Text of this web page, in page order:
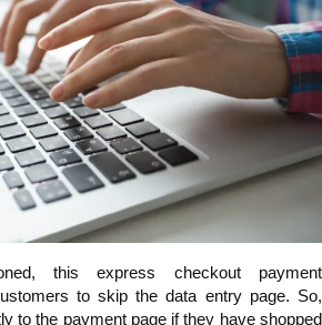
this express checkout payment
to skip the data entry page. So,
to the payment page if they have shopped